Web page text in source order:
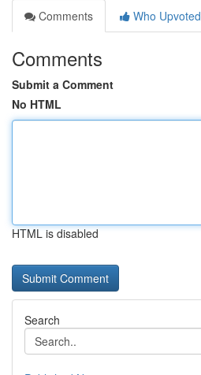
Comments
Who Upvoted
Comments
Submit a Comment
No HTML
HTML is disabled
Search